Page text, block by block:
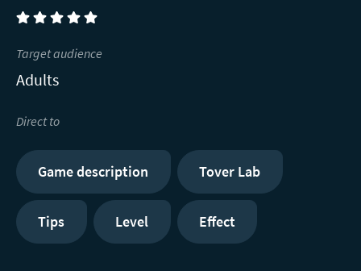
(5)
Target audience
Adults
Direct to
Game description Tover Lab
Tips Level Effect